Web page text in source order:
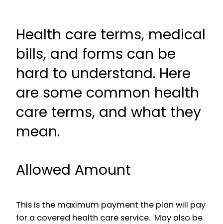
Health care terms, medical
bills, and forms can be
hard to understand. Here
are some common health
care terms, and what they
mean.
Allowed Amount
This is the maximum payment the plan will pay
for a covered health care service. May also be